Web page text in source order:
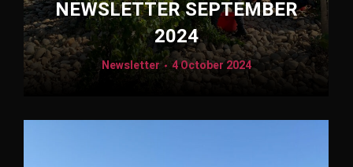
NEWSLETTER SEPTEMBER
2024
Newsletter 4 October 2024